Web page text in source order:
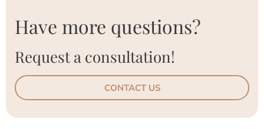
Have more questions?
Request a consultation!
CONTACT US